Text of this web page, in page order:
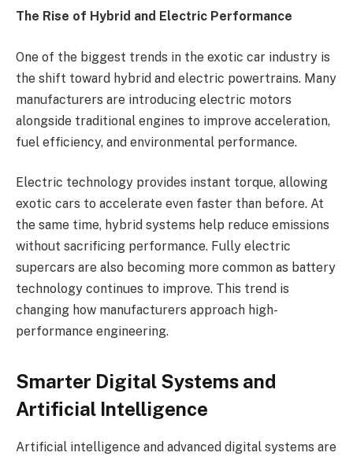
The Rise of Hybrid and Electric Performance
One of the biggest trends in the exotic car industry is
the shift toward hybrid and electric powertrains. Many
manufacturers are introducing electric motors
alongside traditional engines to improve acceleration,
fuel efficiency, and environmental performance.
Electric technology provides instant torque, allowing
exotic cars to accelerate even faster than before. At
the same time, hybrid systems help reduce emissions
without sacrificing performance. Fully electric
supercars are also becoming more common as battery
technology continues to improve. This trend is
changing how manufacturers approach high-
performance engineering.
Smarter Digital Systems and
Artificial Intelligence
Artificial intelligence and advanced digital systems are